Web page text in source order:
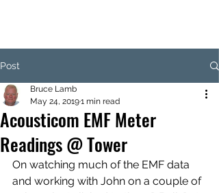
Post
Acousticom EMF Meter
Readings @ Tower
Bruce Lamb
May 24, 20191 min read
On watching much of the EMF data
and working with John on a couple of